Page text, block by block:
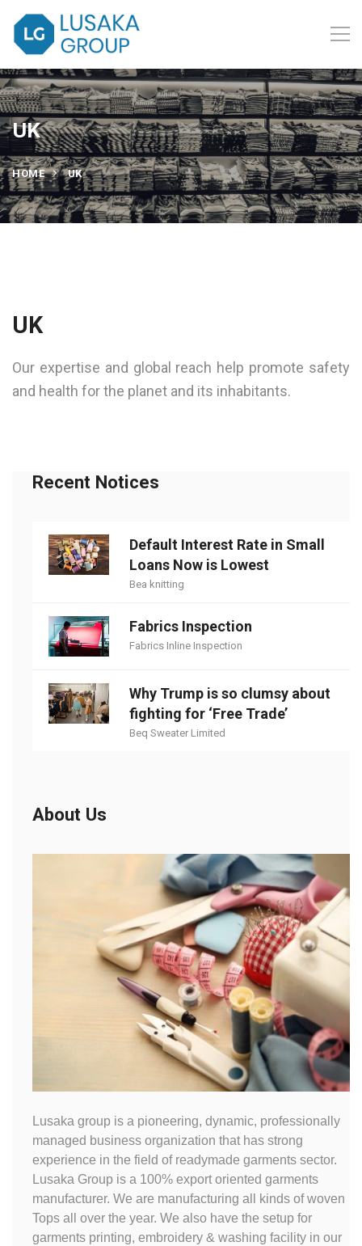
UK
HOME UK
UK
Our expertise and global reach help promote safety
and health for the planet and its inhabitants.
Recent Notices
Default Interest Rate in Small
Loans Now is Lowest
Bea knitting
Fabrics Inspection
Fabrics Inline Inspection
Why Trump is so clumsy about
fighting for ‘Free Trade’
Beq Sweater Limited
About Us
Lusaka group is a pioneering, dynamic, professionally
managed business organization that has strong
experience in the field of readymade garments sector.
Lusaka Group is a 100% export oriented garments
manufacturer. We are manufacturing all kinds of woven
Tops all over the year. We also have the setup for
garments printing, embroidery & washing facility in our